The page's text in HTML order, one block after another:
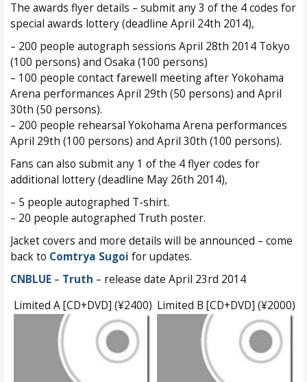
The awards flyer details – submit any 3 of the 4 codes for
special awards lottery (deadline April 24th 2014),
– 200 people autograph sessions April 28th 2014 Tokyo
(100 persons) and Osaka (100 persons)
– 100 people contact farewell meeting after Yokohama
Arena performances April 29th (50 persons) and April
30th (50 persons).
– 200 people rehearsal Yokohama Arena performances
April 29th (100 persons) and April 30th (100 persons).
Fans can also submit any 1 of the 4 flyer codes for
additional lottery (deadline May 26th 2014),
– 5 people autographed T-shirt.
– 20 people autographed Truth poster.
Jacket covers and more details will be announced – come
back to Comtrya Sugoi for updates.
CNBLUE – Truth – release date April 23rd 2014
Limited A [CD+DVD] (¥2400) Limited B [CD+DVD] (¥2000)